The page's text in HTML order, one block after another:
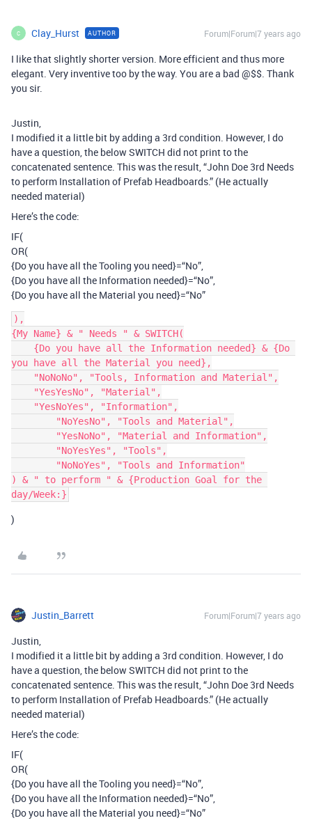
C Clay_Hurst AUTHOR Forum|Forum|7 years ago
I like that slightly shorter version. More efficient and thus more
elegant. Very inventive too by the way. You are a bad @$$. Thank
you sir.
Justin,
I modified it a little bit by adding a 3rd condition. However, I do
have a question, the below SWITCH did not print to the
concatenated sentence. This was the result, “John Doe 3rd Needs
to perform Installation of Prefab Headboards.” (He actually
needed material)
Here’s the code:
IF(
OR(
{Do you have all the Tooling you need}=“No”,
{Do you have all the Information needed}=“No”,
{Do you have all the Material you need}=“No”
),
{My Name} & " Needs " & SWITCH(
you have all the Material you need},
) & " to perform " & {Production Goal for the
)
Justin_Barrett Forum|Forum|7 years ago
Justin,
I modified it a little bit by adding a 3rd condition. However, I do
have a question, the below SWITCH did not print to the
concatenated sentence. This was the result, “John Doe 3rd Needs
to perform Installation of Prefab Headboards.” (He actually
needed material)
Here’s the code:
IF(
OR(
{Do you have all the Tooling you need}=“No”,
{Do you have all the Information needed}=“No”,
{Do you have all the Material you need}=“No”